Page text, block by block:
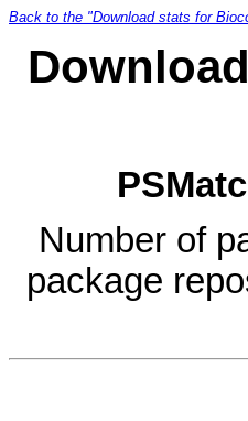
Back to the "Download stats for
Number of
package